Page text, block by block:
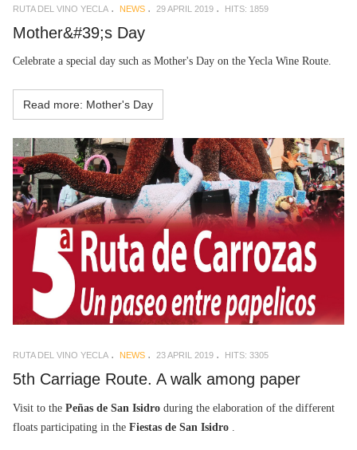
RUTA DEL VINO YECLA NEWS 29 APRIL 2019 HITS: 1859
Mother&#39;s Day
Celebrate a special day such as Mother's Day on the Yecla Wine Route.
Read more: Mother's Day
RUTA DEL VINO YECLA NEWS 23 APRIL 2019 HITS: 3305
5th Carriage Route. A walk among paper
Visit to the Peñas de San Isidro during the elaboration of the different
floats participating in the Fiestas de San Isidro